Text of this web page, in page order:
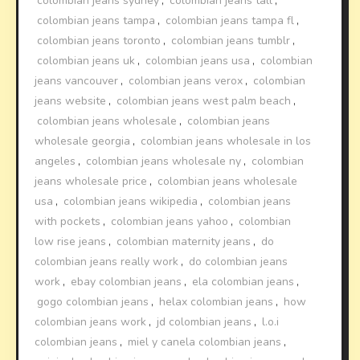
colombian jeans tampa , colombian jeans tampa fl ,
colombian jeans toronto , colombian jeans tumblr ,
colombian jeans uk , colombian jeans usa , colombian
jeans vancouver , colombian jeans verox , colombian
jeans website , colombian jeans west palm beach ,
colombian jeans wholesale , colombian jeans
wholesale georgia , colombian jeans wholesale in los
angeles , colombian jeans wholesale ny , colombian
jeans wholesale price , colombian jeans wholesale
usa , colombian jeans wikipedia , colombian jeans
with pockets , colombian jeans yahoo , colombian
low rise jeans , colombian maternity jeans , do
colombian jeans really work , do colombian jeans
work , ebay colombian jeans , ela colombian jeans ,
gogo colombian jeans , helax colombian jeans , how
colombian jeans work , jd colombian jeans , l.o.i
colombian jeans , miel y canela colombian jeans ,